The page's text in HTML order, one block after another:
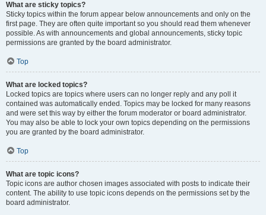
What are sticky topics?
Sticky topics within the forum appear below announcements and only on the
first page. They are often quite important so you should read them whenever
possible. As with announcements and global announcements, sticky topic
permissions are granted by the board administrator.
Top
What are locked topics?
Locked topics are topics where users can no longer reply and any poll it
contained was automatically ended. Topics may be locked for many reasons
and were set this way by either the forum moderator or board administrator.
You may also be able to lock your own topics depending on the permissions
you are granted by the board administrator.
Top
What are topic icons?
Topic icons are author chosen images associated with posts to indicate their
content. The ability to use topic icons depends on the permissions set by the
board administrator.